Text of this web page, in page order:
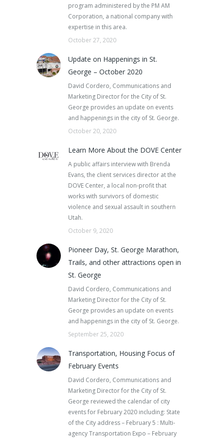
program administered by the PM AM
Corporation, a national company with
expertise in this area.
October 27, 2020
Update on Happenings in St.
George – October 2020
David Cordero, Communications and
Marketing Director for the City of St.
George provides an update on events
and happenings in the city of St. George.
October 20, 2020
Learn More About the DOVE Center
A public affairs interview with Brenda
Evans, the client services director at the
DOVE Center, a local non-profit that
works with survivors of domestic
violence and sexual assault in southern
Utah.
October 9, 2020
Pioneer Day, St. George Marathon,
Trails, and other attractions open in
St. George
David Cordero, Communications and
Marketing Director for the City of St.
George provides an update on events
and happenings in the city of St. George.
September 25, 2020
Transportation, Housing Focus of
February Events
David Cordero, Communications and
Marketing Director for the City of St.
George reviewed the calendar of city
events for February 2020 including: State
of the City address – February 5 : Multi-
agency Transportation Expo – February